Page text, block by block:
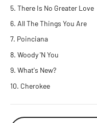
There Is No Greater Love
All The Things You Are
Poinciana
Woody 'N You
What's New?
Cherokee